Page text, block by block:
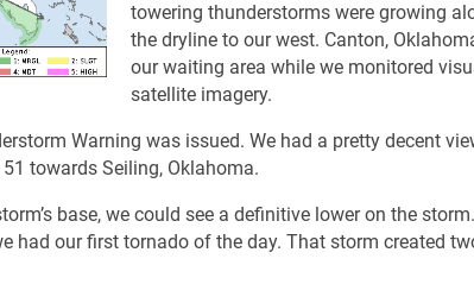
towering thunderstorms were growing
the dryline to our west. Canton,
our waiting area while we monitored
satellite imagery.
Warning was issued. We had a pretty decent
towards Seiling, Oklahoma.
base, we could see a definitive lower on the storm.
had our first tornado of the day. That storm created